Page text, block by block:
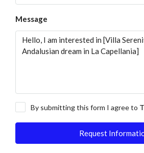
Message
By submitting this form I agree to
Request